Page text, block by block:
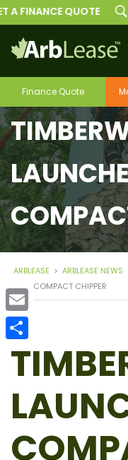
Finance Quote
A FINANCE QUOTE
ARBLEASE > ARBLEASE NEWS
NEW COMPACT CHIPPER
Email
Share